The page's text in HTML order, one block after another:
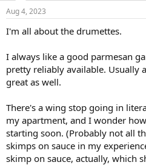
Aug 4, 2023
I'm all about the drumettes.
I always like a good parmesan
pretty reliably available. Usually
great as well.
There's a wing stop going in
my apartment, and I wonder
starting soon. (Probably not all
skimps on sauce in my
skimp on sauce, actually, which